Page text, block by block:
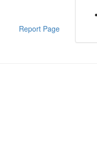
Report Page